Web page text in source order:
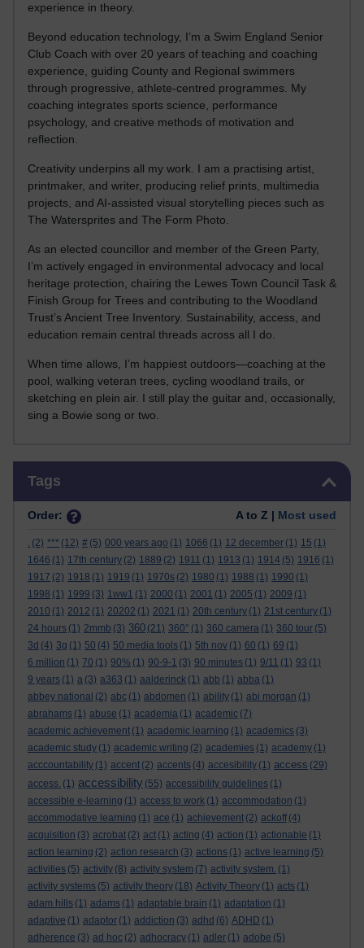
experience in theory.
Beyond education technology, I’m a Swim England Senior
Club Coach with over 20 years of teaching and coaching
experience, guiding County and Regional swimmers
through progressive, athlete-centred programmes. My
coaching integrates sports science, performance
psychology, and creative methods of motivation and
reflection.
Creativity underpins all my work. I am a practising artist,
printmaker, and writer, producing relief prints, multimedia
projects, and AI-assisted visual storytelling pieces such as
The Watersprites and The Form Photo.
As an elected councillor and member of the Green Party,
I’m actively engaged in environmental advocacy and local
heritage protection, chairing the Lewes Town Council Task &
Finish Group for Trees and contributing to the Woodland
Trust’s Ancient Tree Inventory. Sustainability, access, and
education remain central threads across all I do.
When time allows, I’m happiest outdoors—coaching at the
pool, walking veteran trees, cycling woodland trails, or
sketching en plein air. I still play the guitar and, occasionally,
sing a Bowie song or two.
Tags
Order: A to Z | Most used
. (2) *** (12) # (5) 000 years ago (1) 1066 (1) 12 december (1) 15 (1)
1646 (1) 17th century (2) 1889 (2) 1911 (1) 1913 (1) 1914 (5) 1916 (1)
1917 (2) 1918 (1) 1919 (1) 1970s (2) 1980 (1) 1988 (1) 1990 (1)
1998 (1) 1999 (3) 1ww1 (1) 2000 (1) 2001 (1) 2005 (1) 2009 (1)
2010 (1) 2012 (1) 20202 (1) 2021 (1) 20th century (1) 21st century (1)
24 hours (1) 2mmb (3) 360 (21) 360° (1) 360 camera (1) 360 tour (5)
3d (4) 3g (1) 50 (4) 50 media tools (1) 5th nov (1) 60 (1) 69 (1)
6 million (1) 70 (1) 90% (1) 90-9-1 (3) 90 minutes (1) 9/11 (1) 93 (1)
9 years (1) a (3) a363 (1) aalderinck (1) abb (1) abba (1)
abbey national (2) abc (1) abdomen (1) ability (1) abi morgan (1)
abrahams (1) abuse (1) academia (1) academic (7)
academic achievement (1) academic learning (1) academics (3)
academic study (1) academic writing (2) academies (1) academy (1)
acccountability (1) accent (2) accents (4) accesibility (1) access (29)
access. (1) accessibility (55) accessibility guidelines (1)
accessible e-learning (1) access to work (1) accommodation (1)
accommodative learning (1) ace (1) achievement (2) ackoff (4)
acquisition (3) acrobat (2) act (1) acting (4) action (1) actionable (1)
action learning (2) action research (3) actions (1) active learning (5)
activities (5) activity (8) activity system (7) activity system. (1)
activity systems (5) activity theory (18) Activity Theory (1) acts (1)
adam hills (1) adams (1) adaptable brain (1) adaptation (1)
adaptive (1) adaptor (1) addiction (3) adhd (6) ADHD (1)
adherence (3) ad hoc (2) adhocracy (1) adler (1) adobe (5)